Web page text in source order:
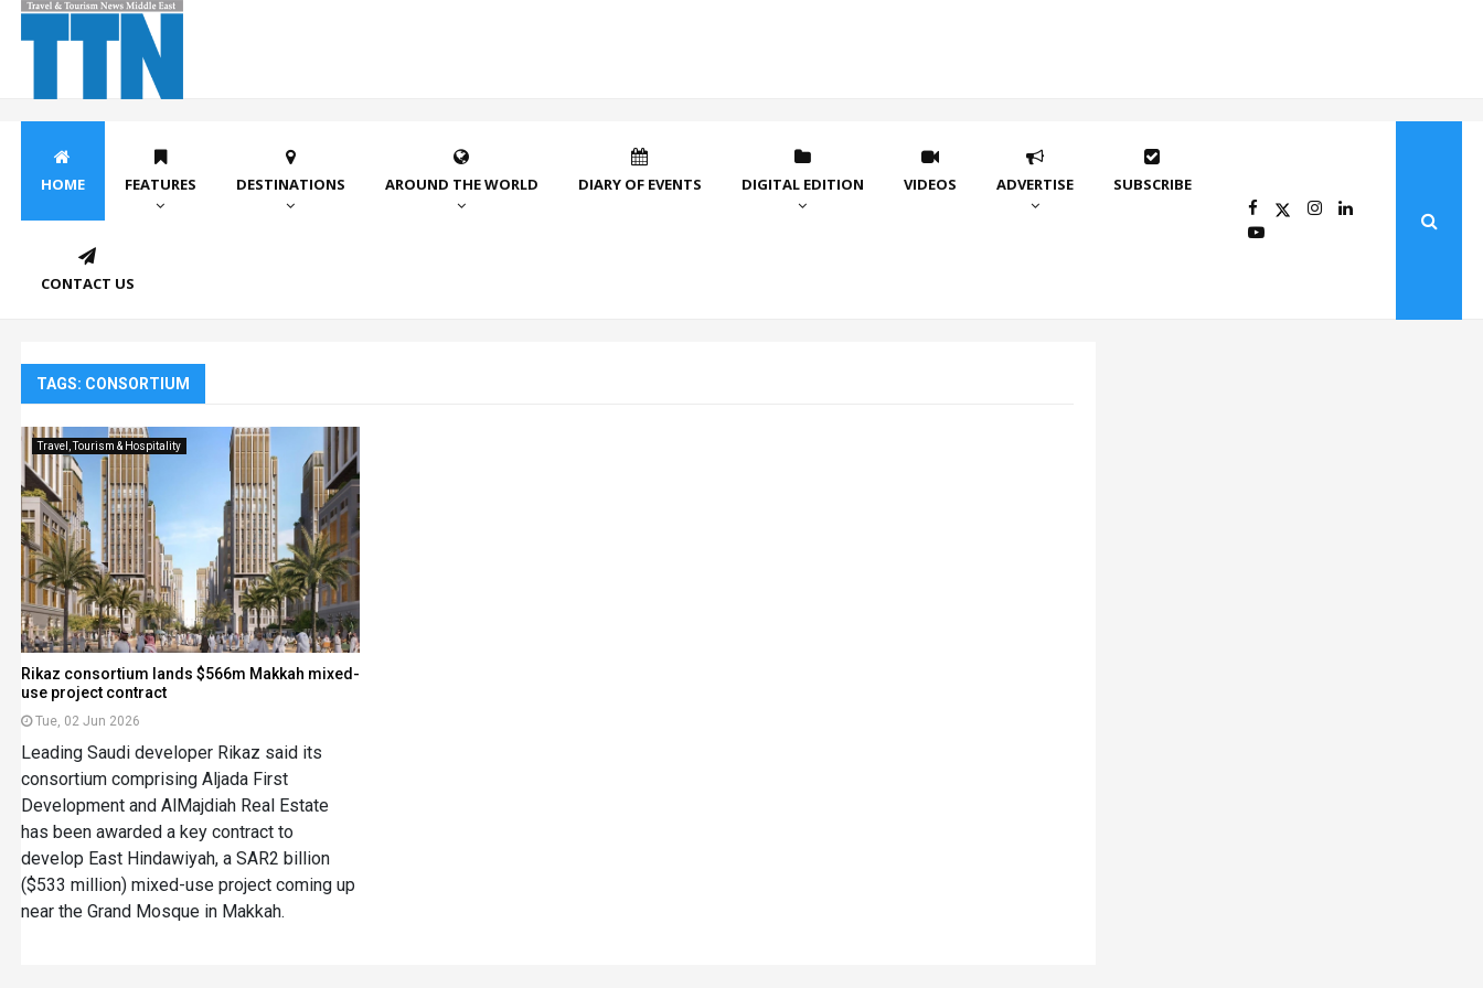
HOME FEATURES DESTINATIONS AROUND THE WORLD DIARY OF EVENTS DIGITAL EDITION VIDEOS ADVERTISE SUBSCRIBE
CONTACT US
TAGS: CONSORTIUM
Travel, Tourism & Hospitality
Rikaz consortium lands $566m Makkah mixed-
use project contract
Tue, 02 Jun 2026
Leading Saudi developer Rikaz said its
consortium comprising Aljada First
Development and AlMajdiah Real Estate
has been awarded a key contract to
develop East Hindawiyah, a SAR2 billion
($533 million) mixed-use project coming up
near the Grand Mosque in Makkah.